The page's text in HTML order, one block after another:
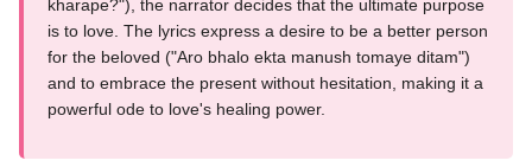
kharape?"), the narrator decides that the ultimate purpose
is to love. The lyrics express a desire to be a better person
for the beloved ("Aro bhalo ekta manush tomaye ditam")
and to embrace the present without hesitation, making it a
powerful ode to love's healing power.